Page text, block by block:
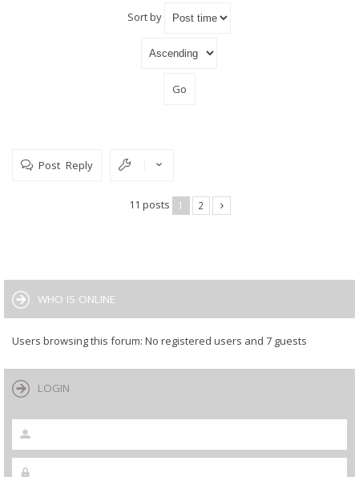
Sort by
Post Reply
11 posts 1 2
WHO IS ONLINE
Users browsing this forum: No registered users and 7 guests
LOGIN